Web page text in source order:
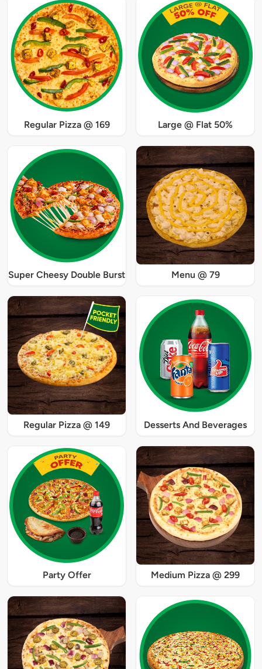
Regular Pizza @ 169 Large @ Flat 50%
Super Cheesy Double Burst Menu @ 79
Regular Pizza @ 149 Desserts And Beverages
Party Offer Medium Pizza @ 299